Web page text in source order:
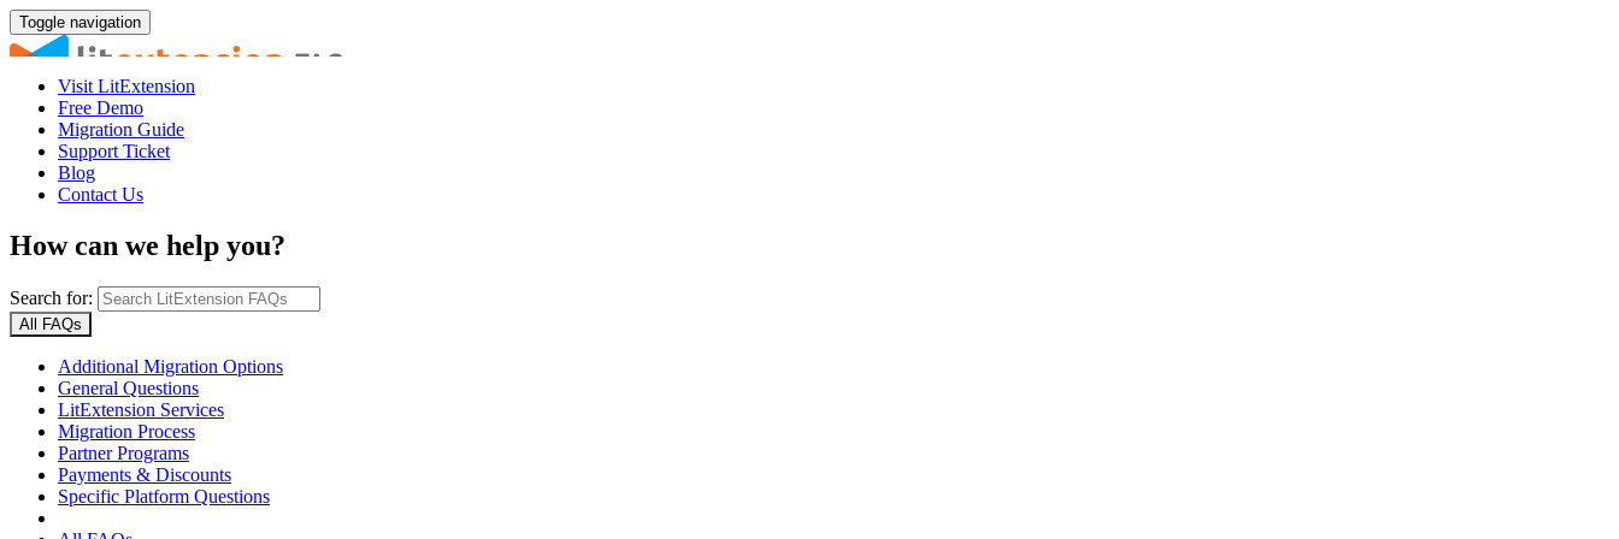
Toggle navigation
Visit LitExtension
Free Demo
Migration Guide
Support Ticket
Blog
Contact Us
How can we help you?
Search for:
All FAQs
Additional Migration Options
General Questions
LitExtension Services
Migration Process
Partner Programs
Payments & Discounts
Specific Platform Questions